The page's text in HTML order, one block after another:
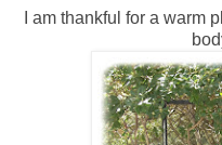
I am thankful for a warm